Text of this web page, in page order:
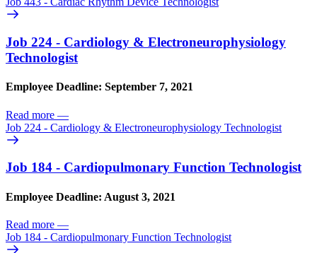
Job 224 - Cardiology & Electroneurophysiology
Technologist
Employee Deadline: September 7, 2021
Read more —
Job 224 - Cardiology & Electroneurophysiology Technologist
Job 184 - Cardiopulmonary Function Technologist
Employee Deadline: August 3, 2021
Read more —
Job 184 - Cardiopulmonary Function Technologist